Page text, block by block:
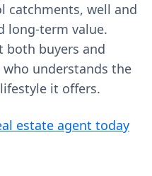
catchments, well and
long‑term value.
both buyers and
understands the
it offers.
estate agent today